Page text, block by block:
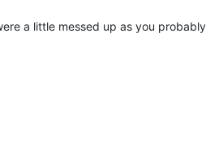
a little messed up as you probably